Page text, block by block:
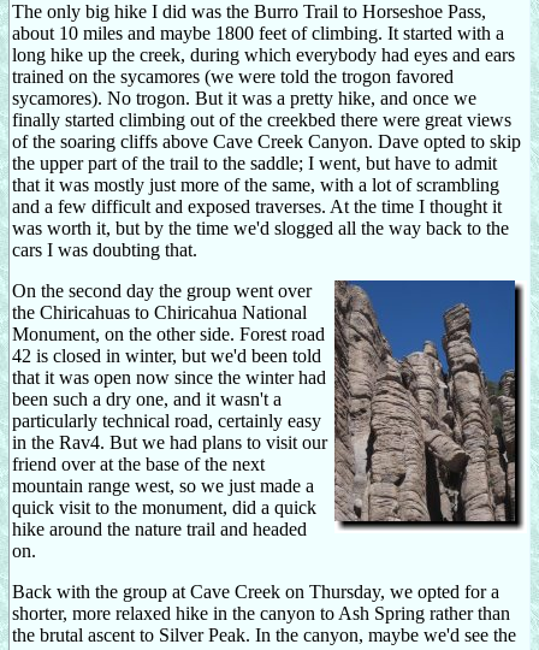
The only big hike I did was the Burro Trail to Horseshoe Pass,
about 10 miles and maybe 1800 feet of climbing. It started with a
long hike up the creek, during which everybody had eyes and ears
trained on the sycamores (we were told the trogon favored
sycamores). No trogon. But it was a pretty hike, and once we
finally started climbing out of the creekbed there were great views
of the soaring cliffs above Cave Creek Canyon. Dave opted to skip
the upper part of the trail to the saddle; I went, but have to admit
that it was mostly just more of the same, with a lot of scrambling
and a few difficult and exposed traverses. At the time I thought it
was worth it, but by the time we'd slogged all the way back to the
cars I was doubting that.
On the second day the group went over
the Chiricahuas to Chiricahua National
Monument, on the other side. Forest road
42 is closed in winter, but we'd been told
that it was open now since the winter had
been such a dry one, and it wasn't a
particularly technical road, certainly easy
in the Rav4. But we had plans to visit our
friend over at the base of the next
mountain range west, so we just made a
quick visit to the monument, did a quick
hike around the nature trail and headed
on.
Back with the group at Cave Creek on Thursday, we opted for a
shorter, more relaxed hike in the canyon to Ash Spring rather than
the brutal ascent to Silver Peak. In the canyon, maybe we'd see the